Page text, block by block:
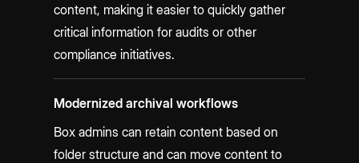
content, making it easier to quickly gather
critical information for audits or other
compliance initiatives.
Modernized archival workflows
Box admins can retain content based on
folder structure and can move content to